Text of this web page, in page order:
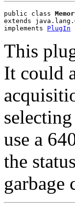
public class
extends
implements PlugIn
This
It could
use a
the
garbage